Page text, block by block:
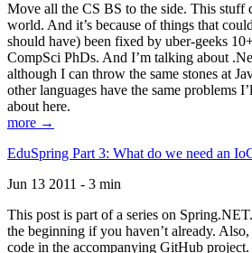
Move all the CS BS to the side. This stuff
world. And it’s because of things that
should have) been fixed by uber-geeks
CompSci PhDs. And I’m talking about
although I can throw the same stones at
other languages have the same problems
about here.
more →
EduSpring Part 3: What do we need an
Jun 13 2011 - 3 min
This post is part of a series on
the beginning if you haven’t already.
code in the accompanying GitHub